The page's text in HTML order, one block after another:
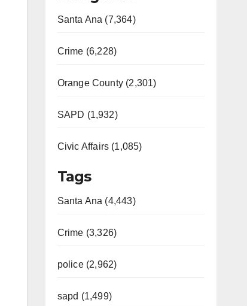
Santa Ana (7,364)
Crime (6,228)
Orange County (2,301)
SAPD (1,932)
Civic Affairs (1,085)
Tags
Santa Ana (4,443)
Crime (3,326)
police (2,962)
sapd (1,499)